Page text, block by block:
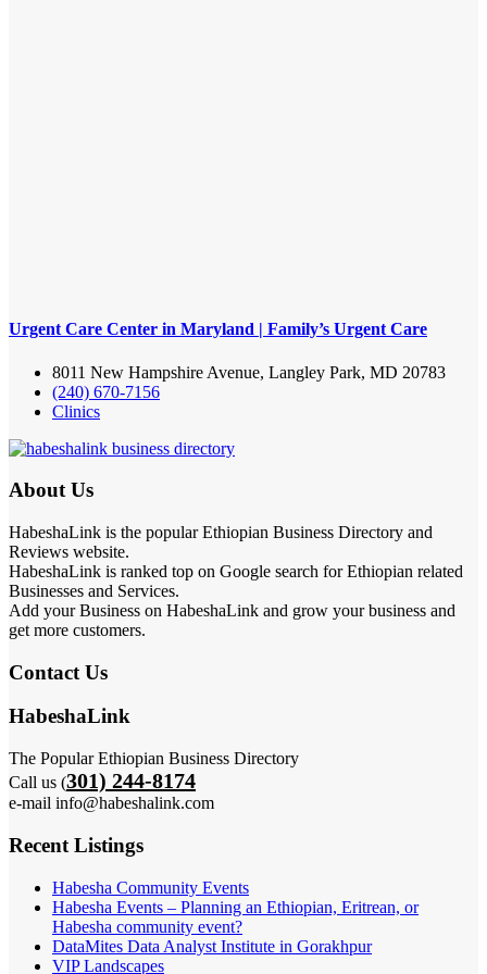
Urgent Care Center in Maryland | Family’s Urgent Care
8011 New Hampshire Avenue, Langley Park, MD 20783
(240) 670-7156
Clinics
About Us
HabeshaLink is the popular Ethiopian Business Directory and
Reviews website.
HabeshaLink is ranked top on Google search for Ethiopian related
Businesses and Services.
Add your Business on HabeshaLink and grow your business and
get more customers.
Contact Us
HabeshaLink
The Popular Ethiopian Business Directory
Call us (301) 244-8174
e-mail info@habeshalink.com
Recent Listings
Habesha Community Events
Habesha Events – Planning an Ethiopian, Eritrean, or
Habesha community event?
DataMites Data Analyst Institute in Gorakhpur
VIP Landscapes